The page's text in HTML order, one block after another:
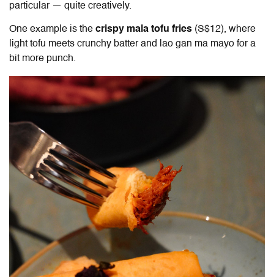
particular — quite creatively.
One example is the crispy mala tofu fries (S$12), where
light tofu meets crunchy batter and lao gan ma mayo for a
bit more punch.